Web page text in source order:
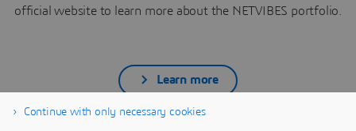
official website to learn more about the NETVIBES portfolio.
Learn more
Continue with only necessary cookies